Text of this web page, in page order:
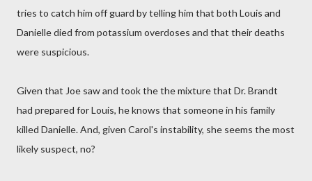
tries to catch him off guard by telling him that both Louis and
Danielle died from potassium overdoses and that their deaths
were suspicious.
Given that Joe saw and took the the mixture that Dr. Brandt
had prepared for Louis, he knows that someone in his family
killed Danielle. And, given Carol's instability, she seems the most
likely suspect, no?